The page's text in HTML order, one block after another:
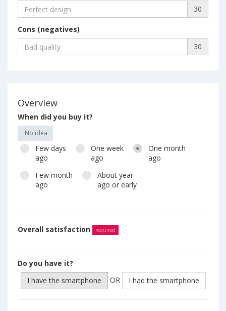
30
Cons (negatives)
30
Overview
When did you buy it?
No idea
Few days
ago
One week
ago
One month
ago
Few month
ago
About year
ago or early
Overall satisfaction required
Do you have it?
I have the smartphone
OR I had the smartphone